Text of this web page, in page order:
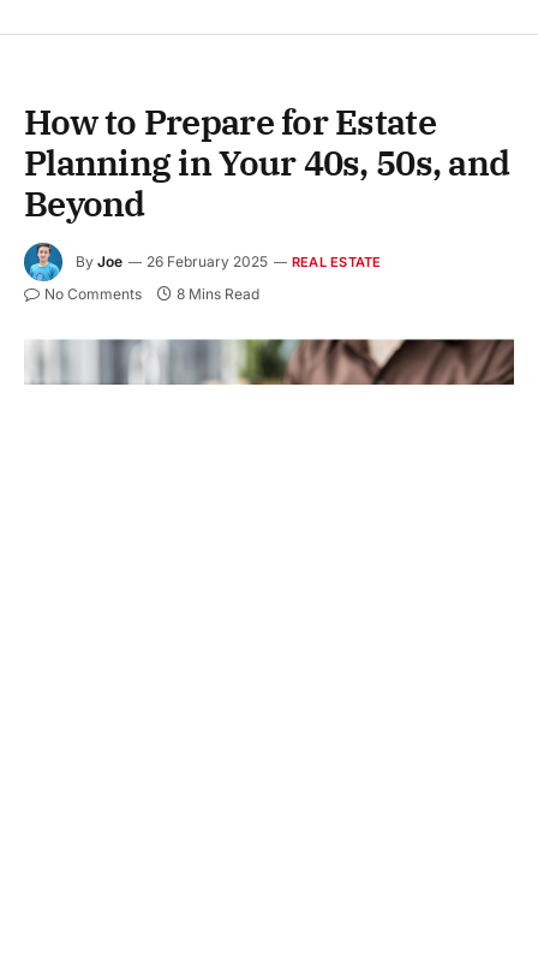
How to Prepare for Estate
Planning in Your 40s, 50s, and
Beyond
By Joe 26 February 2025 REAL ESTATE
No Comments 8 Mins Read